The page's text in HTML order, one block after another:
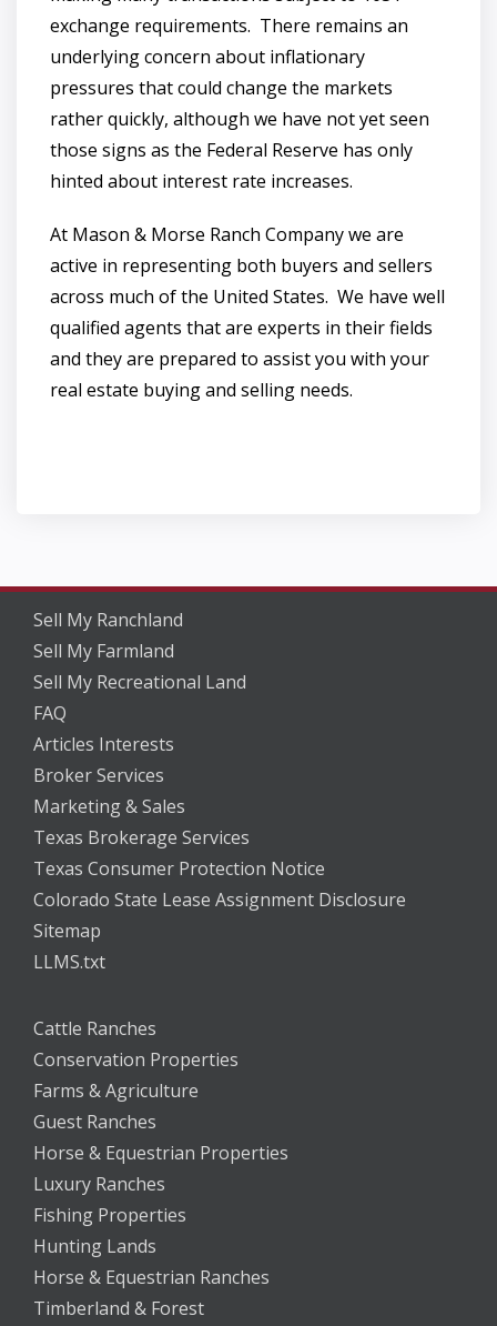
exchange requirements. There remains an
underlying concern about inflationary
pressures that could change the markets
rather quickly, although we have not yet seen
those signs as the Federal Reserve has only
hinted about interest rate increases.
At Mason & Morse Ranch Company we are
active in representing both buyers and sellers
across much of the United States. We have well
qualified agents that are experts in their fields
and they are prepared to assist you with your
real estate buying and selling needs.
Sell My Ranchland
Sell My Farmland
Sell My Recreational Land
FAQ
Articles Interests
Broker Services
Marketing & Sales
Texas Brokerage Services
Texas Consumer Protection Notice
Colorado State Lease Assignment Disclosure
Sitemap
LLMS.txt
Cattle Ranches
Conservation Properties
Farms & Agriculture
Guest Ranches
Horse & Equestrian Properties
Luxury Ranches
Fishing Properties
Hunting Lands
Horse & Equestrian Ranches
Timberland & Forest